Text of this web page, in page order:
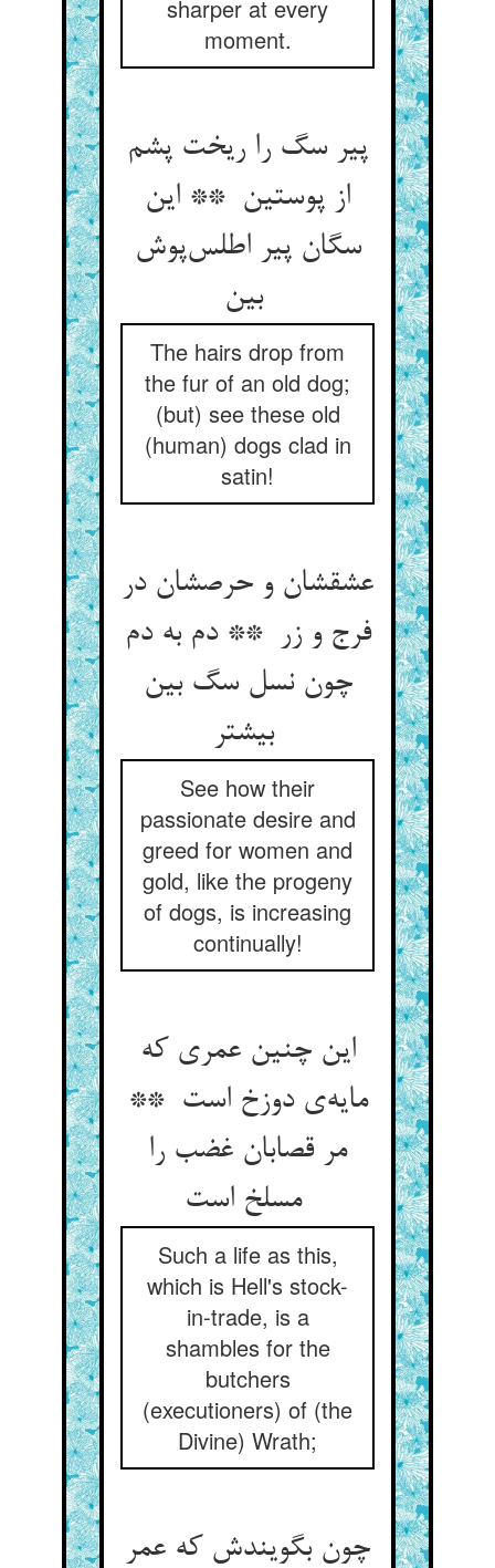
sharper at every
moment.
پیر سگ را ریخت پشم
از پوستین ** این
سگان پیر اطلس‌پوش
بین
The hairs drop from
the fur of an old dog;
(but) see these old
(human) dogs clad in
satin!
عشقشان و حرصشان در
فرج و زر ** دم به دم
چون نسل سگ بین
بیشتر
See how their
passionate desire and
greed for women and
gold, like the progeny
of dogs, is increasing
continually!
این چنین عمری که
مایه‌ی دوزخ است **
مر قصابان غضب را
مسلخ است
Such a life as this,
which is Hell's stock-
in-trade, is a
shambles for the
butchers
(executioners) of (the
Divine) Wrath;
چون بگویندش که عمر